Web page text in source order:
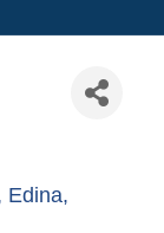
Edina